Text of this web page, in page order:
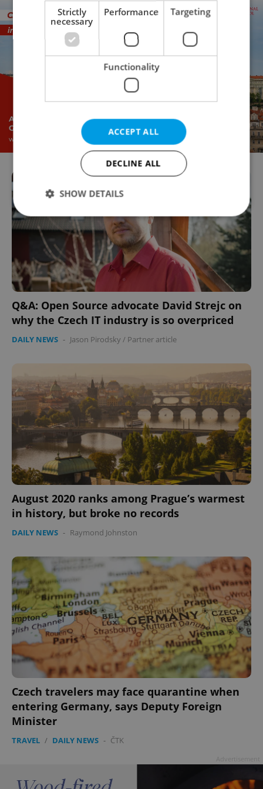
Q&A: Open Source advocate David Strejc on
why the Czech IT industry is so overpriced
DAILY NEWS - Jason Pirodsky / Partner article
August 2020 ranks among Prague’s warmest
in history, but broke no records
DAILY NEWS - Raymond Johnston
Czech travelers may face quarantine when
entering Germany, says Deputy Foreign
Minister
TRAVEL / DAILY NEWS - ČTK
Strictly
necessary
Performance Targeting
Functionality
ACCEPT ALL
DECLINE ALL
SHOW DETAILS
Strictly necessary Performance
Targeting
Functionality
Strictly necessary cookies allow core website
functionality such as user login and account
without strictly necessary cookies.
Provider/
ex_polls
add_logo_profile_modal_displayed .expats.cz
Privacy Policy